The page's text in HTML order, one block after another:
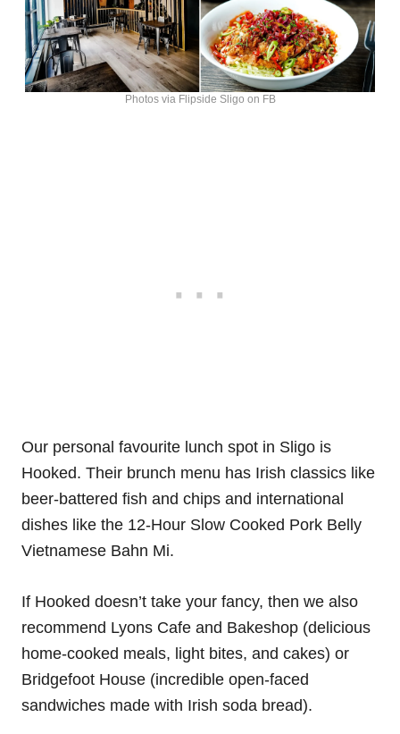
Photos via Flipside Sligo on FB
Our personal favourite lunch spot in Sligo is
Hooked. Their brunch menu has Irish classics like
beer-battered fish and chips and international
dishes like the 12-Hour Slow Cooked Pork Belly
Vietnamese Bahn Mi.
If Hooked doesn’t take your fancy, then we also
recommend Lyons Cafe and Bakeshop (delicious
home-cooked meals, light bites, and cakes) or
Bridgefoot House (incredible open-faced
sandwiches made with Irish soda bread).